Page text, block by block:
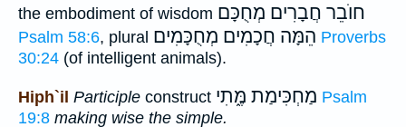
the embodiment of wisdom חוֺבֵר חֲבָרִים מְחֻכָּם
Psalm 58:6, plural הֵמָּה חֲכָמִים מְחֻכָּמִים
Proverbs
30:24 (of intelligent animals).
Hiph`il Participle construct מַחְכִּימַת מֶּ֑תִי Psalm
19:8 making wise the simple.